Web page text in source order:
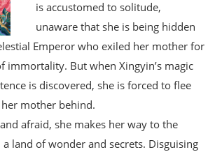
is accustomed to solitude,
unaware that she is being hidden
Emperor who exiled her mother for
immortality. But when Xingyin’s magic
is discovered, she is forced to flee
mother behind.
afraid, she makes her way to the
a land of wonder and secrets. Disguising